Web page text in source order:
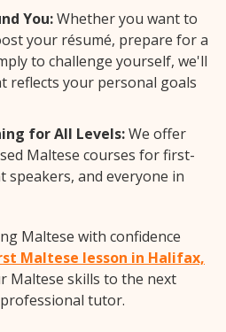
You:Whether you want to
your résumé, prepare for a
to challenge yourself, we'll
reflects your personal goals
for All Levels:We offer
Maltese courses for first-
speakers, and everyone in
Maltese with confidence
Maltese lesson in Halifax,
Maltese skills to the next
tutor.